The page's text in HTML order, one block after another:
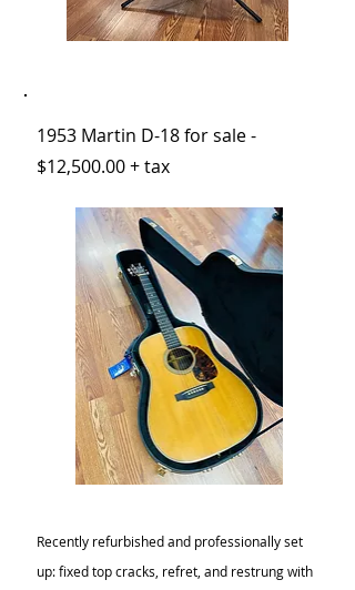
1953 Martin D-18 for sale -
$12,500.00 + tax
Recently refurbished and professionally set
up: fixed top cracks, refret, and restrung with